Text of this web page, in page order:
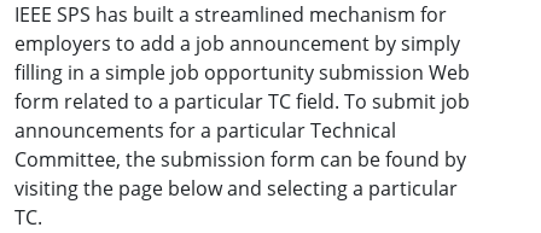
IEEE SPS has built a streamlined mechanism for
employers to add a job announcement by simply
filling in a simple job opportunity submission Web
form related to a particular TC field. To submit job
announcements for a particular Technical
Committee, the submission form can be found by
visiting the page below and selecting a particular
TC.